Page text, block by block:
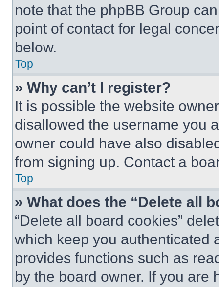
note that the phpBB Group
point of contact for legal
below.
Top
» Why can’t I register?
It is possible the website
disallowed the username you
owner could have also
from signing up. Contact a
Top
» What does the “Delete all
“Delete all board cookies”
which keep you authenticated
provides functions such as
by the board owner. If you are